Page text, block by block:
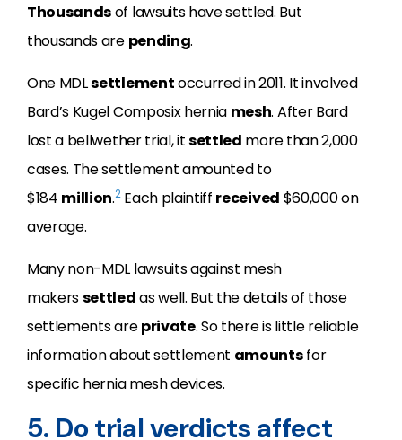
Thousandsof lawsuits have settled. But
thousands are pending.
One MDLsettlementoccurred in 2011. It involved
Bard’s Kugel Composix hernia mesh. After Bard
lost a bellwether trial, itsettled more than 2,000
cases. The settlement amounted to
$184 million.2Each plaintiff received $60,000 on
average.
Many non-MDL lawsuits against mesh
makerssettledas well. But the details of those
settlements areprivate. So there is little reliable
information about settlement amountsfor
specific hernia mesh devices.
5. Do trial verdicts affect